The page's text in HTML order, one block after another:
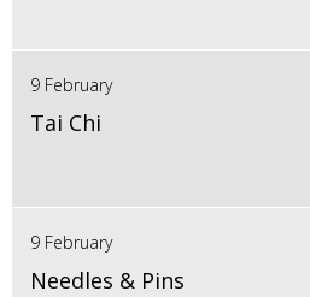
9 February
Tai Chi
9 February
Needles & Pins